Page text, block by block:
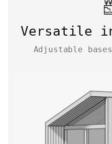
Versatile
Adjustable